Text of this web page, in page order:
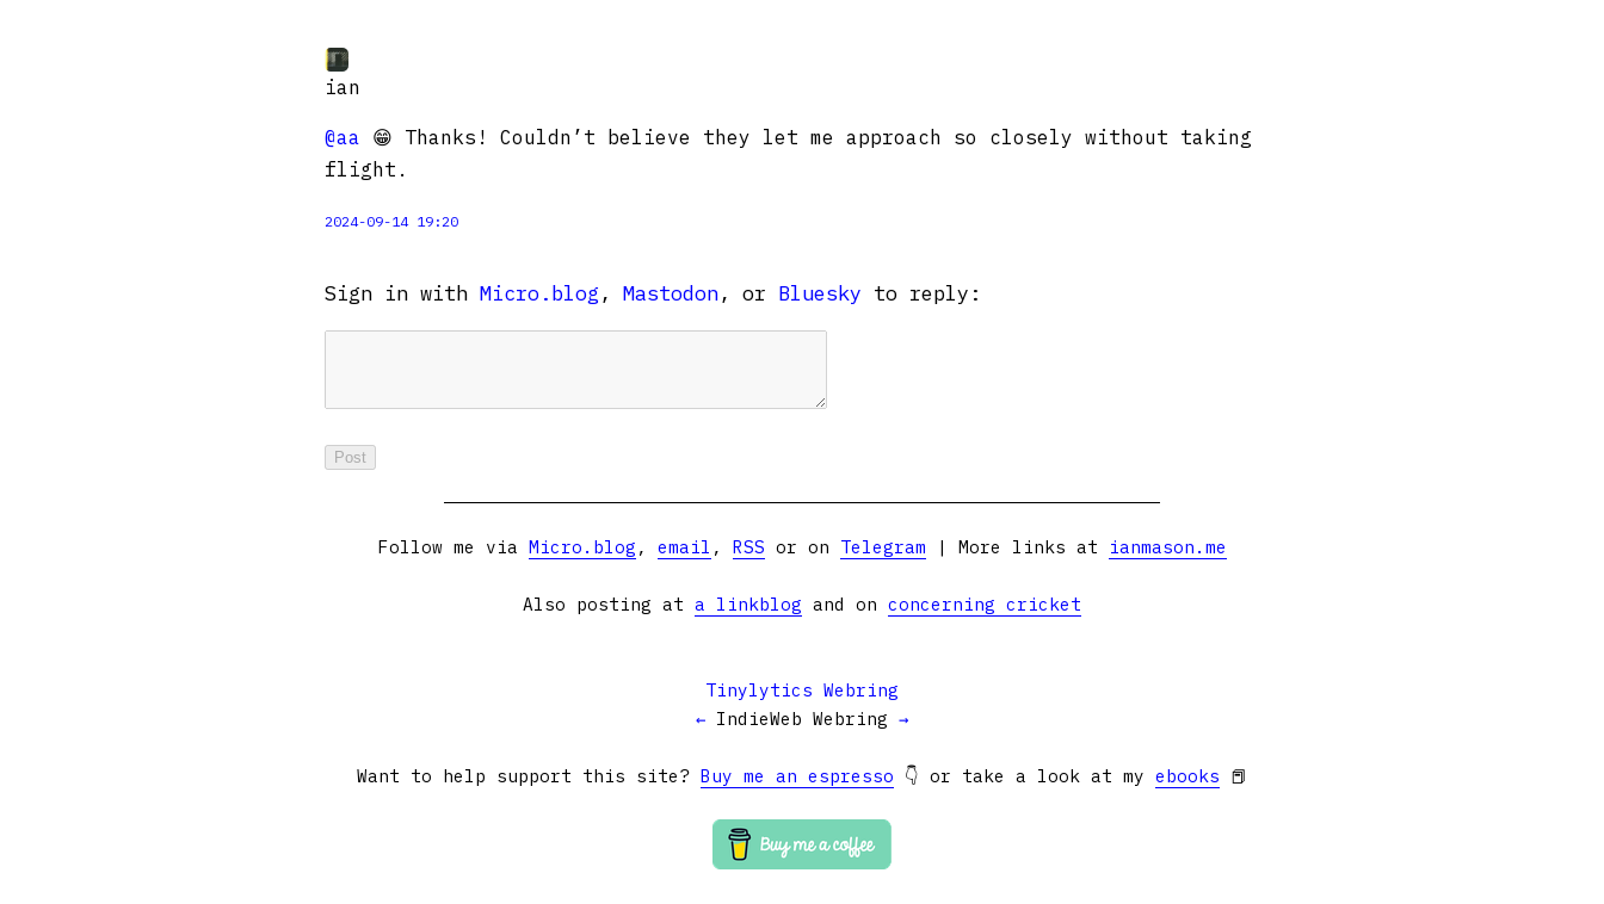
ian
@aa 😁 Thanks! Couldn’t believe they let me approach so closely without taking
flight.
2024-09-14 19:20
Sign in with Micro.blog, Mastodon, or Bluesky to reply:
Follow me via Micro.blog , email , RSS or on Telegram | More links at ianmason.me
Also posting at a linkblog and on concerning cricket
Tinylytics Webring
← IndieWeb Webring →
Want to help support this site? Buy me an espresso 👇 or take a look at my ebooks 📕